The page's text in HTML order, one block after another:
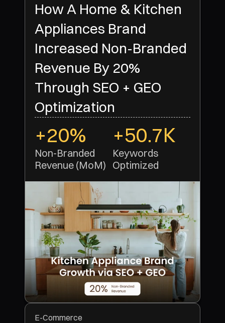
How A Home & Kitchen
Appliances Brand
Increased Non-Branded
Revenue By 20%
Through SEO + GEO
Optimization
+20%
Non-Branded
Revenue (MoM)
+50.7K
Keywords
Optimized
E-Commerce